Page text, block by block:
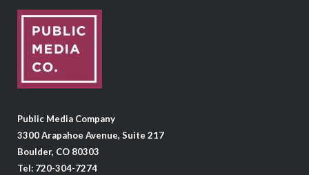
Public Media Company
3300 Arapahoe Avenue, Suite 217
Boulder, CO 80303
Tel: 720-304-7274